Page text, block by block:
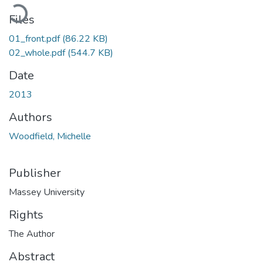
Files
01_front.pdf(86.22 KB)
02_whole.pdf(544.7 KB)
Date
2013
Authors
Woodfield, Michelle
Publisher
Massey University
Rights
The Author
Abstract